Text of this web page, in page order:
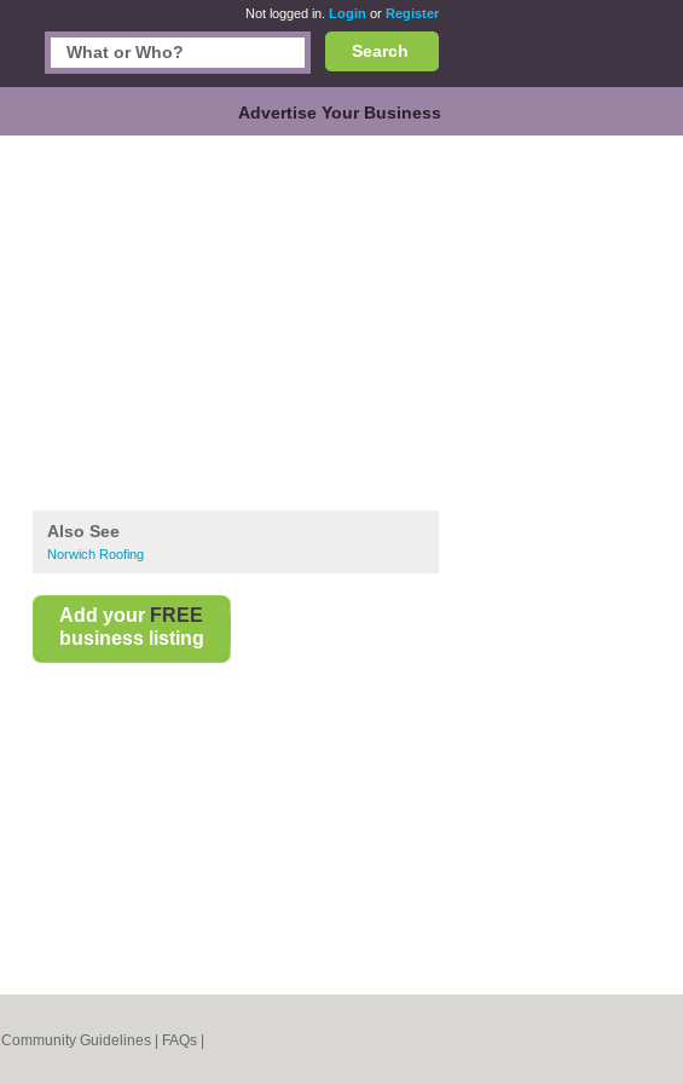
Not logged in. Login or Register
Search
Advertise Your Business
Also See
Norwich Roofing
Add your FREE
business listing
Community Guidelines FAQs